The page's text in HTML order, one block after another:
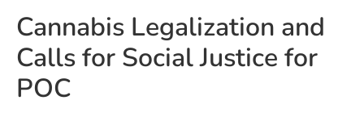
Cannabis Legalization and
Calls for Social Justice for
POC